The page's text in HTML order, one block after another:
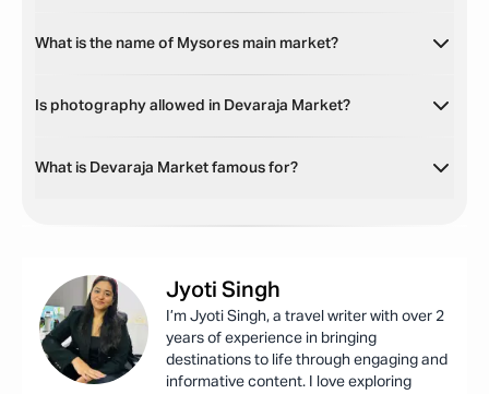
What is the name of Mysores main market?
Is photography allowed in Devaraja Market?
What is Devaraja Market famous for?
Jyoti Singh
I’m Jyoti Singh, a travel writer with over 2
years of experience in bringing
destinations to life through engaging and
informative content. I love exploring